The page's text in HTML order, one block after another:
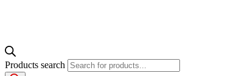
Products search